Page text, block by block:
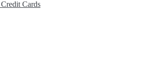
Cards